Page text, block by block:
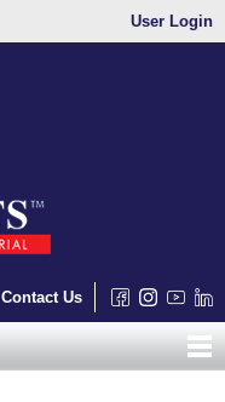
User Login
Contact Us